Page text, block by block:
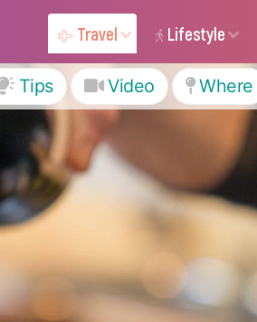
Travel Lifestyle
Tips Video Where